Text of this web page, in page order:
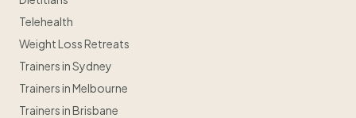
Telehealth
Weight Loss Retreats
Trainers in Sydney
Trainers in Melbourne
Trainers in Brisbane